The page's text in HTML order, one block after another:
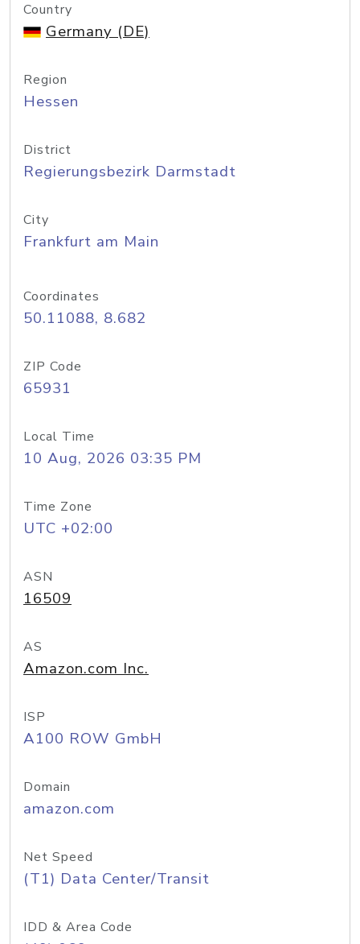
Country
Germany (DE)
Region
Hessen
District
Regierungsbezirk Darmstadt
City
Frankfurt am Main
Coordinates
50.11088, 8.682
ZIP Code
65931
Local Time
10 Aug, 2026 03:35 PM
Time Zone
UTC +02:00
ASN
16509
AS
Amazon.com Inc.
ISP
A100 ROW GmbH
Domain
amazon.com
Net Speed
(T1) Data Center/Transit
IDD & Area Code